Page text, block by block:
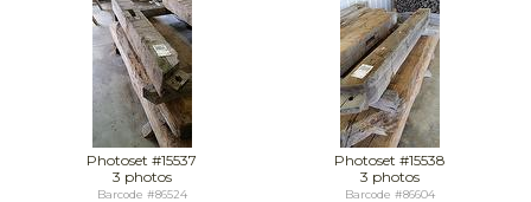
Photoset #15537
3 photos
Barcode #86524
Photoset #15538
3 photos
Barcode #86604